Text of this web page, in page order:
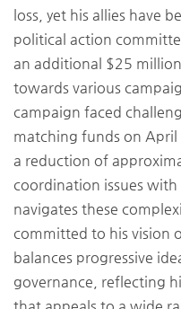
loss, yet his allies have
political action
an additional $25
towards various
campaign faced
matching funds on
a reduction of
coordination issues with
navigates these
committed to his vision
balances progressive
governance, reflecting